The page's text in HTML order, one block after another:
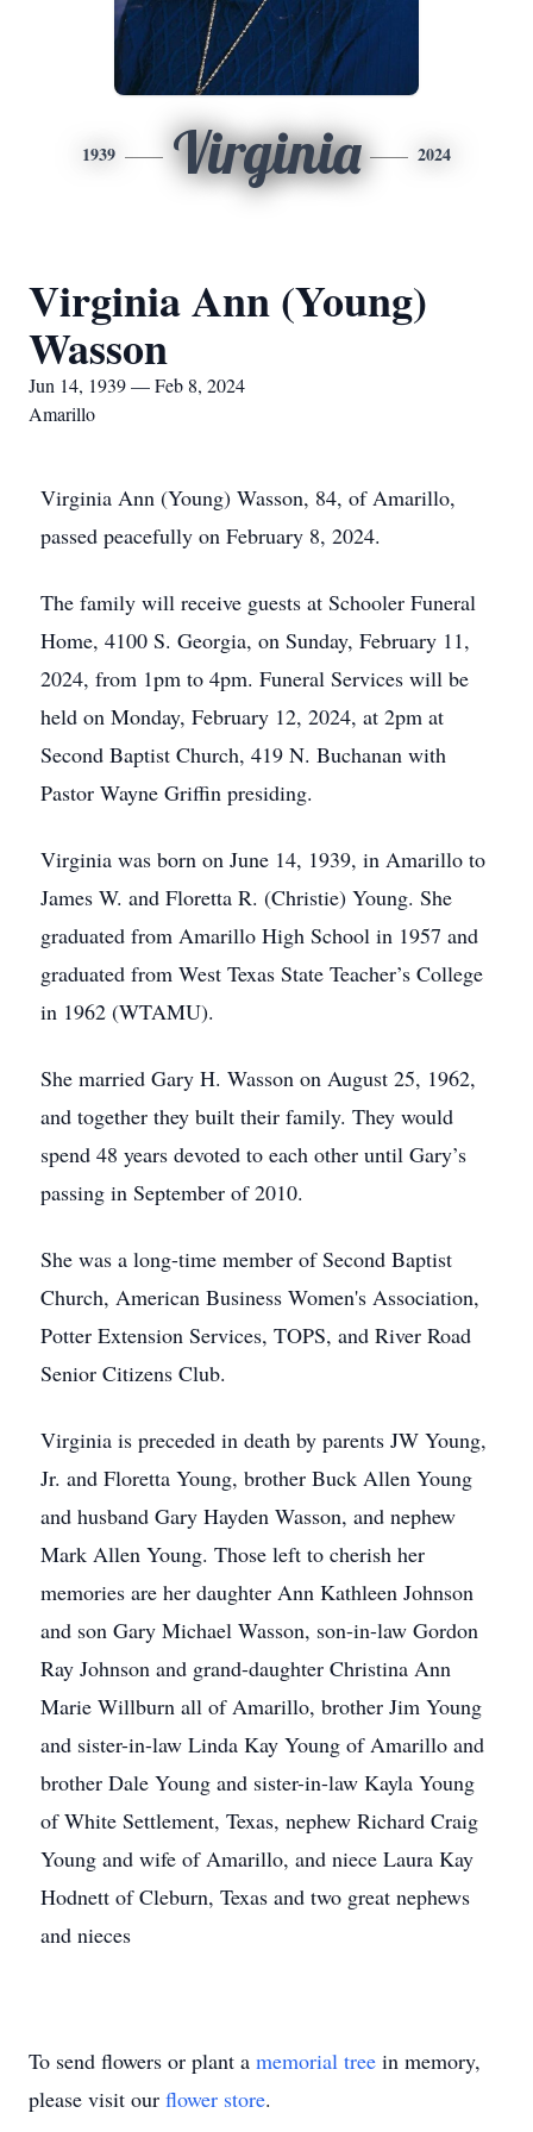
1939 Virginia 2024
Virginia Ann (Young)
Wasson
Jun 14, 1939 — Feb 8, 2024
Amarillo
Virginia Ann (Young) Wasson, 84, of Amarillo,
passed peacefully on February 8, 2024.
The family will receive guests at Schooler Funeral
Home, 4100 S. Georgia, on Sunday, February 11,
2024, from 1pm to 4pm. Funeral Services will be
held on Monday, February 12, 2024, at 2pm at
Second Baptist Church, 419 N. Buchanan with
Pastor Wayne Griffin presiding.
Virginia was born on June 14, 1939, in Amarillo to
James W. and Floretta R. (Christie) Young. She
graduated from Amarillo High School in 1957 and
graduated from West Texas State Teacher’s College
in 1962 (WTAMU).
She married Gary H. Wasson on August 25, 1962,
and together they built their family. They would
spend 48 years devoted to each other until Gary’s
passing in September of 2010.
She was a long-time member of Second Baptist
Church, American Business Women's Association,
Potter Extension Services, TOPS, and River Road
Senior Citizens Club.
Virginia is preceded in death by parents JW Young,
Jr. and Floretta Young, brother Buck Allen Young
and husband Gary Hayden Wasson, and nephew
Mark Allen Young. Those left to cherish her
memories are her daughter Ann Kathleen Johnson
and son Gary Michael Wasson, son-in-law Gordon
Ray Johnson and grand-daughter Christina Ann
Marie Willburn all of Amarillo, brother Jim Young
and sister-in-law Linda Kay Young of Amarillo and
brother Dale Young and sister-in-law Kayla Young
of White Settlement, Texas, nephew Richard Craig
Young and wife of Amarillo, and niece Laura Kay
Hodnett of Cleburn, Texas and two great nephews
and nieces
To send flowers or plant a memorial tree in memory,
please visit our flower store.